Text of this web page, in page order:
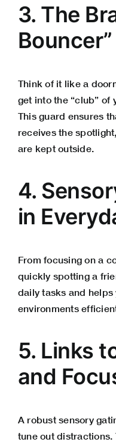
3. The
Bouncer”
Think of it like a
get into the “club” of
This guard ensures
receives the
are kept outside.
4.
in
From focusing on a
quickly spotting a
daily tasks and
environments
5. Links
and
A robust sensory
tune out